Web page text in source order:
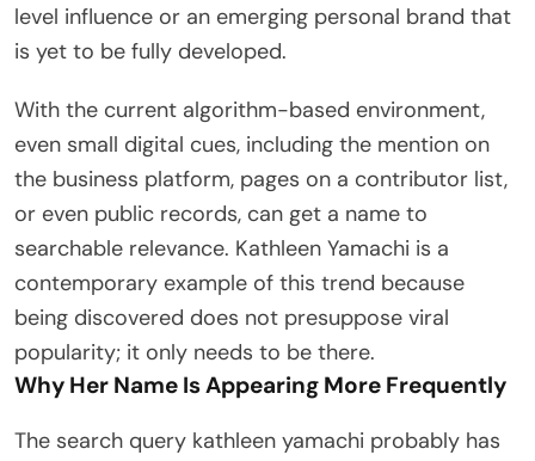
level influence or an emerging personal brand that
is yet to be fully developed.
With the current algorithm-based environment,
even small digital cues, including the mention on
the business platform, pages on a contributor list,
or even public records, can get a name to
searchable relevance. Kathleen Yamachi is a
contemporary example of this trend because
being discovered does not presuppose viral
popularity; it only needs to be there.
Why Her Name Is Appearing More Frequently
The search query kathleen yamachi probably has